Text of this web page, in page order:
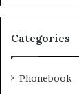
Categories
Phonebook